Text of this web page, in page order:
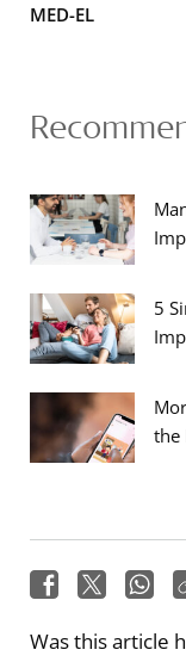
MED-EL
5
the
Was this article